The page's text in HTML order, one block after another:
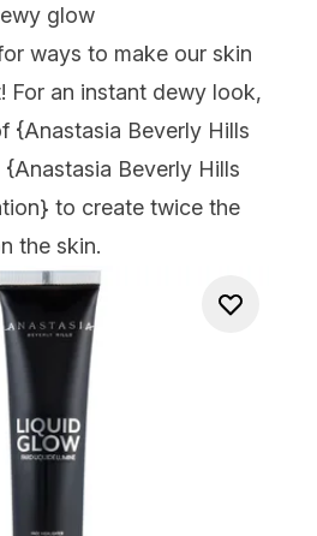
glow
ways to make our skin
For an instant dewy look,
{Anastasia Beverly Hills
{Anastasia Beverly Hills
} to create twice the
the skin.